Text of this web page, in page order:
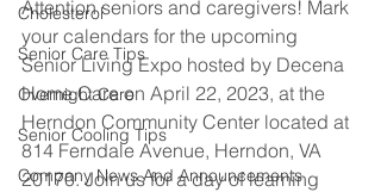
Cholesterol
Senior Care Tips
Overnight Care
Senior Cooling Tips
Company News And Announcements
Attention seniors and caregivers! Mark
your calendars for the upcoming
Senior Living Expo hosted by Decena
Home Care on April 22, 2023, at the
Herndon Community Center located at
814 Ferndale Avenue, Herndon, VA
20170. Join us for a day of learning